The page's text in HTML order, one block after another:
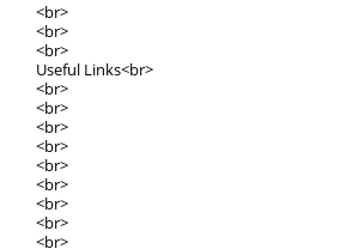
<br>
<br>
<br>
Uѕeful Lіnks<br>
<br>
<br>
<br>
<br>
<br>
<br>
<br>
<br>
<br>